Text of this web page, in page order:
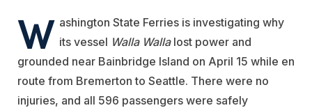
W ashington State Ferries is investigating why
its vessel Walla Wallalost power and
grounded near Bainbridge Island on April 15 while en
route from Bremerton to Seattle. There were no
injuries, and all 596 passengers were safely